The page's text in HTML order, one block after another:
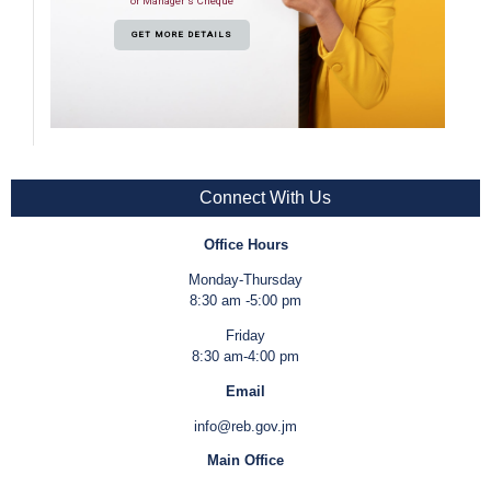
GET MORE DETAILS
Connect With Us
Office Hours
Monday-Thursday
8:30 am -5:00 pm
Friday
8:30 am-4:00 pm
Email
info@reb.gov.jm
Main Office